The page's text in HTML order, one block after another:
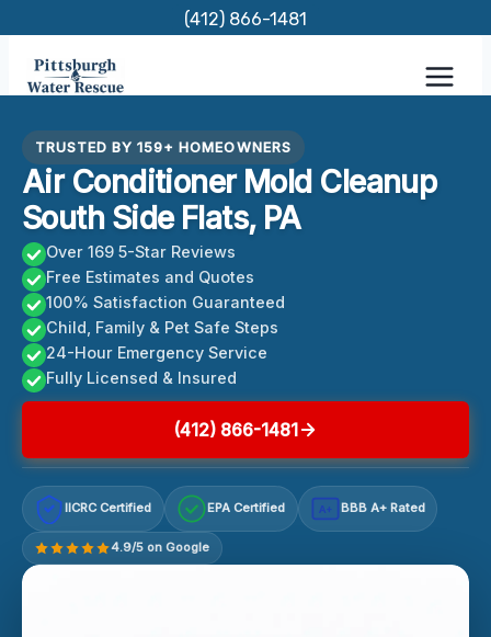
content
(412) 866-1481
TRUSTED BY 159+ HOMEOWNERS
Air Conditioner Mold Cleanup
South Side Flats, PA
Over 169 5-Star Reviews
Free Estimates and Quotes
100% Satisfaction Guaranteed
Child, Family & Pet Safe Steps
24-Hour Emergency Service
Fully Licensed & Insured
(412) 866-1481
IICRC Certified EPA Certified A+ BBB A+ Rated
4.9/5 on Google